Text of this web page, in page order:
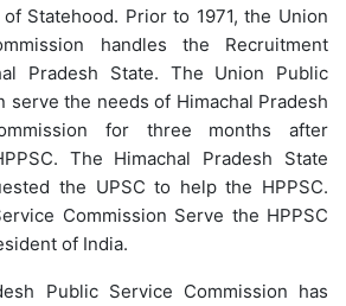
Statehood. Prior to 1971, the Union
handles the Recruitment
Pradesh State. The Union Public
serve the needs of Himachal Pradesh
for three months after
The Himachal Pradesh State
the UPSC to help the HPPSC.
Commission Serve the HPPSC
of India.
Public Service Commission has